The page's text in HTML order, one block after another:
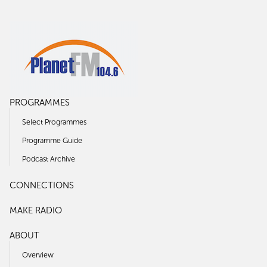
PROGRAMMES
Select Programmes
Programme Guide
Podcast Archive
CONNECTIONS
MAKE RADIO
ABOUT
Overview